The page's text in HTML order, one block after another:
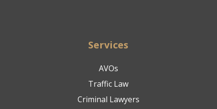
Services
AVOs
Traffic Law
Criminal Lawyers